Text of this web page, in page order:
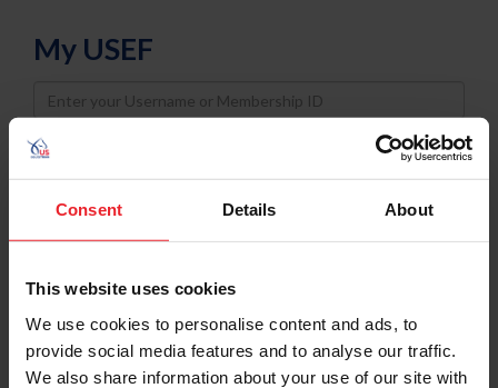
Consent Details About
This website uses cookies
We use cookies to personalise content and ads, to
provide social media features and to analyse our traffic.
We also share information about your use of our site with
My USEF
Username
Password
Keep me logged in
Forgot Username or Membership ID
Forgot/Change Password